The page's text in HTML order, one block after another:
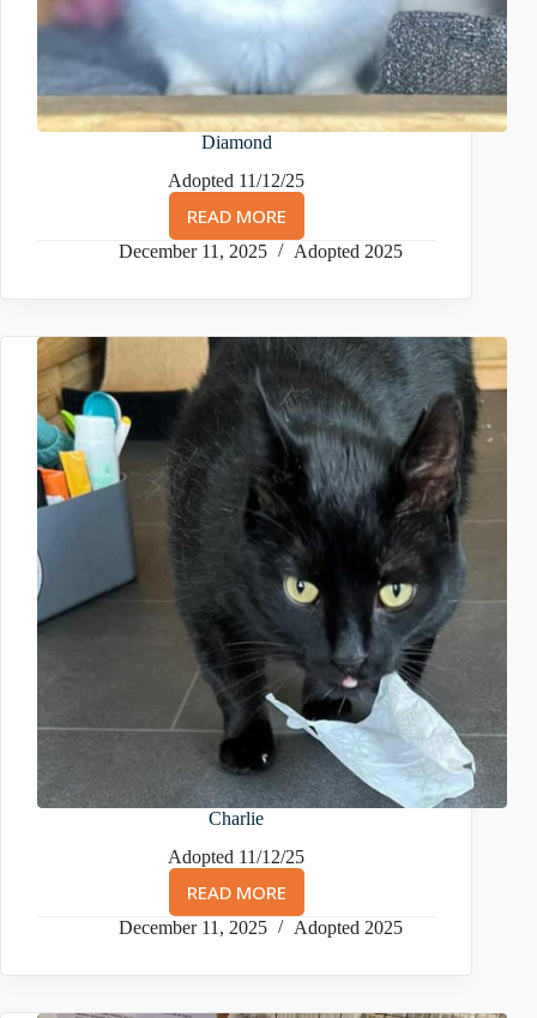
Diamond
Adopted 11/12/25
READ MORE
DIAMOND
December 11, 2025 Adopted 2025
Charlie
Adopted 11/12/25
READ MORE
CHARLIE
December 11, 2025 Adopted 2025